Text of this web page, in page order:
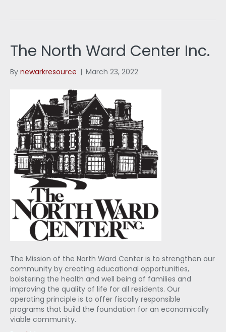
The North Ward Center Inc.
By newarkresource | March 23, 2022
The Mission of the North Ward Center is to strengthen our
community by creating educational opportunities,
bolstering the health and well being of families and
improving the quality of life for all residents. Our
operating principle is to offer fiscally responsible
programs that build the foundation for an economically
viable community.